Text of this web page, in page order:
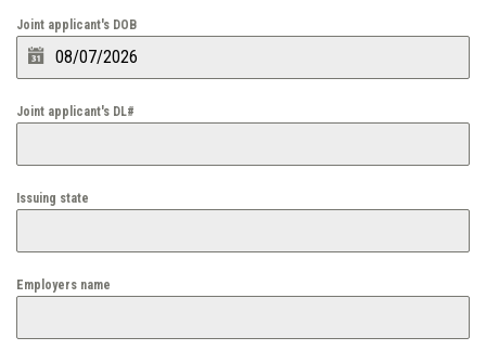
Joint applicant's DOB
Joint applicant's DL#
Issuing state
Employers name